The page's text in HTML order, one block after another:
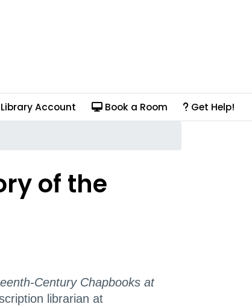
Account Book a Room Get Help!
of the
Century Chapbooks at
librarian at